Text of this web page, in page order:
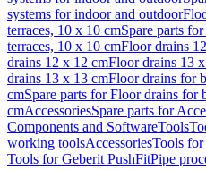
systems for indoor and outdoor
terraces, 10 x 10 cmSpare parts
terraces, 10 x 10 cmFloor drains
drains 12 x 12 cmFloor drains 13
drains 13 x 13 cmFloor drains for
cmSpare parts for Floor drains for
cmAccessoriesSpare parts for
Components and SoftwareTools
working toolsAccessoriesTools for
Tools for Geberit PushFitPipe